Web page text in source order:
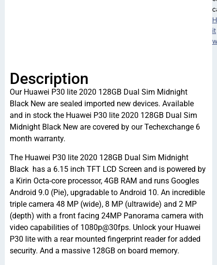
it
Description
Our Huawei P30 lite 2020 128GB Dual Sim Midnight
Black New are sealed imported new devices. Available
and in stock the Huawei P30 lite 2020 128GB Dual Sim
Midnight Black New are covered by our Techexchange 6
month warranty.
The Huawei P30 lite 2020 128GB Dual Sim Midnight
Black has a 6.15 inch TFT LCD Screen and is powered by
a Kirin Octa-core processor, 4GB RAM and runs Googles
Android 9.0 (Pie), upgradable to Android 10. An incredible
triple camera 48 MP (wide), 8 MP (ultrawide) and 2 MP
(depth) with a front facing 24MP Panorama camera with
video capabilities of 1080p@30fps. Unlock your Huawei
P30 lite with a rear mounted fingerprint reader for added
security. And a massive 128GB on board memory.